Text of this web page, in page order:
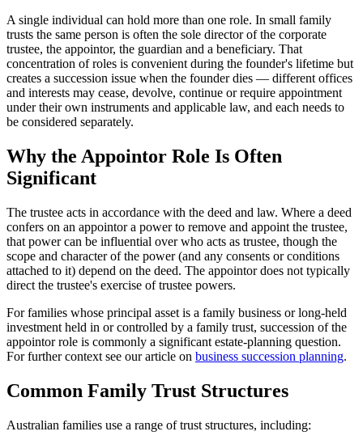
A single individual can hold more than one role. In small family
trusts the same person is often the sole director of the corporate
trustee, the appointor, the guardian and a beneficiary. That
concentration of roles is convenient during the founder's lifetime but
creates a succession issue when the founder dies — different offices
and interests may cease, devolve, continue or require appointment
under their own instruments and applicable law, and each needs to
be considered separately.
Why the Appointor Role Is Often
Significant
The trustee acts in accordance with the deed and law. Where a deed
confers on an appointor a power to remove and appoint the trustee,
that power can be influential over who acts as trustee, though the
scope and character of the power (and any consents or conditions
attached to it) depend on the deed. The appointor does not typically
direct the trustee's exercise of trustee powers.
For families whose principal asset is a family business or long-held
investment held in or controlled by a family trust, succession of the
appointor role is commonly a significant estate-planning question.
For further context see our article on business succession planning.
Common Family Trust Structures
Australian families use a range of trust structures, including: